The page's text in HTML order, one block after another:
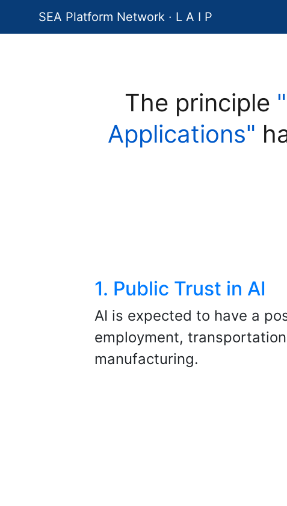
SEA Platform Network · L A I P
The principle
Applications"
1. Public Trust in AI
AI is expected to have a
employment,
manufacturing.